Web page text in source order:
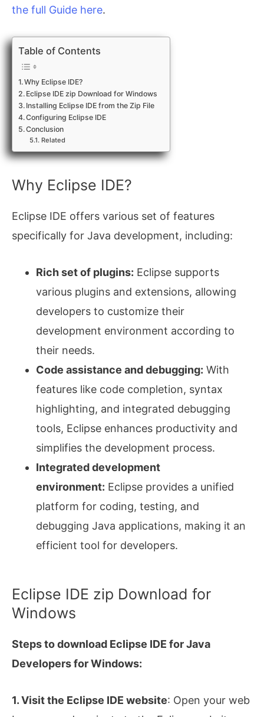
the full Guide here.
Table of Contents
Why Eclipse IDE?
Eclipse IDE zip Download for Windows
Installing Eclipse IDE from the Zip File
Configuring Eclipse IDE
Conclusion
Related
Why Eclipse IDE?
Eclipse IDE offers various set of features
specifically for Java development, including:
Rich set of plugins: Eclipse supports
various plugins and extensions, allowing
developers to customize their
development environment according to
their needs.
Code assistance and debugging: With
features like code completion, syntax
highlighting, and integrated debugging
tools, Eclipse enhances productivity and
simplifies the development process.
Integrated development
environment: Eclipse provides a unified
platform for coding, testing, and
debugging Java applications, making it an
efficient tool for developers.
Eclipse IDE zip Download for
Windows
Steps to download Eclipse IDE for Java
Developers for Windows:
1. Visit the Eclipse IDE website: Open your web